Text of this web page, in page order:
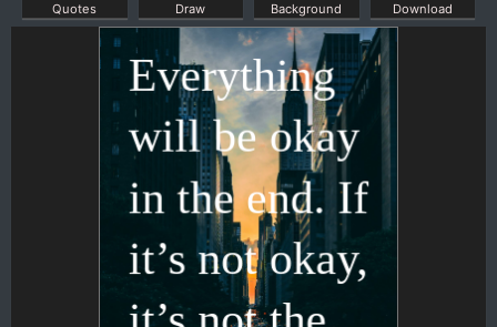
Quotes Draw Background Download